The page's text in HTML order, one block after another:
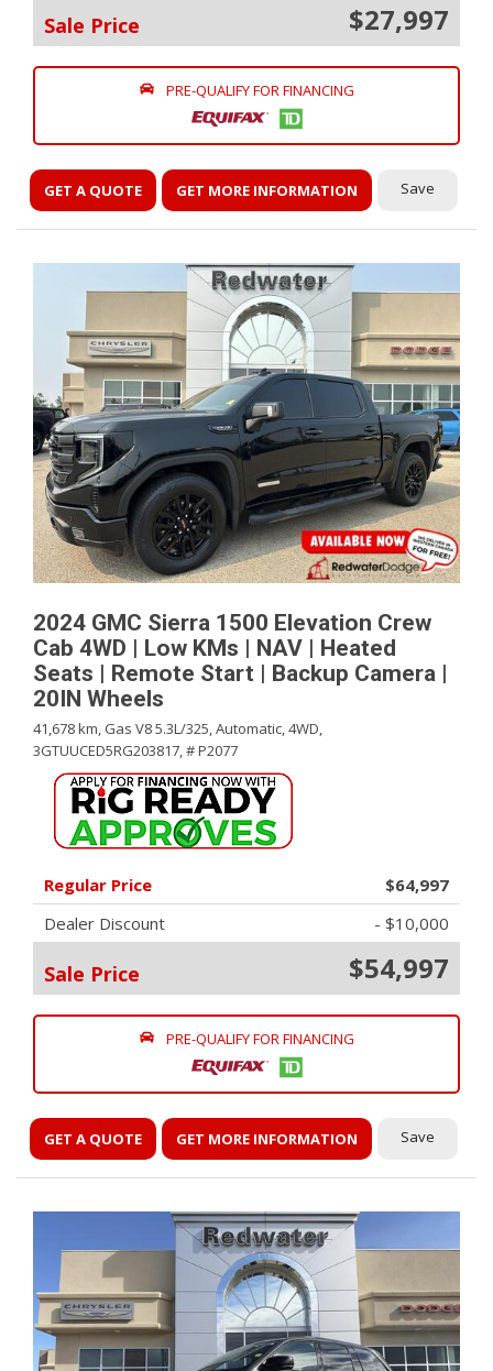
Sale Price $27,997
PRE-QUALIFY FOR FINANCING
GET A QUOTE GET MORE INFORMATION Save
2024 GMC Sierra 1500 Elevation Crew
Cab 4WD | Low KMs | NAV | Heated
Seats | Remote Start | Backup Camera |
20IN Wheels
41,678 km, Gas V8 5.3L/325,Automatic,4WD,
3GTUUCED5RG203817,# P2077
Regular Price
$64,997
Dealer Discount
- $10,000
Sale Price $54,997
PRE-QUALIFY FOR FINANCING
GET A QUOTE GET MORE INFORMATION Save